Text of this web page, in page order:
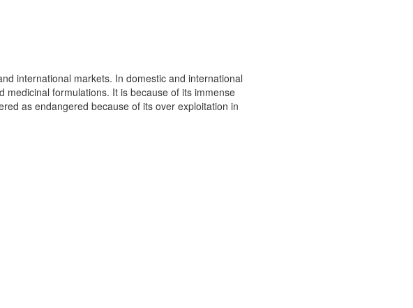
international markets. In domestic and international
formulations. It is because of its immense
as endangered because of its over exploitation in